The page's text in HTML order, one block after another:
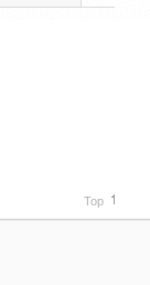
Top